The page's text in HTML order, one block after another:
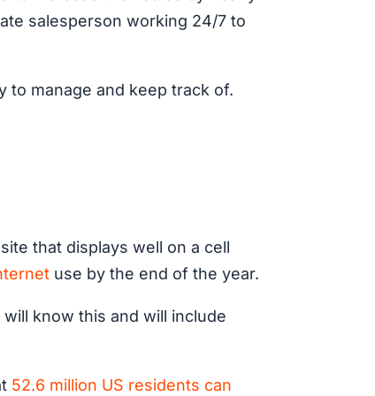
salesperson working 24/7 to
to manage and keep track of.
that displays well on a cell
use by the end of the year.
know this and will include
52.6 million US residents can